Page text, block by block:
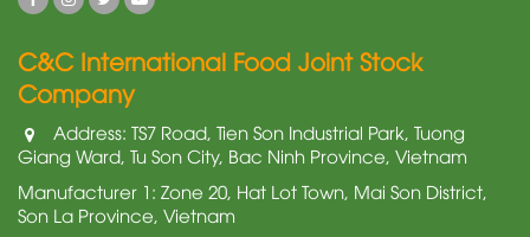
C&C International Food Joint Stock
Company
Address: TS7 Road, Tien Son Industrial Park, Tuong
Giang Ward, Tu Son City, Bac Ninh Province, Vietnam
Manufacturer 1: Zone 20, Hat Lot Town, Mai Son District,
Son La Province, Vietnam